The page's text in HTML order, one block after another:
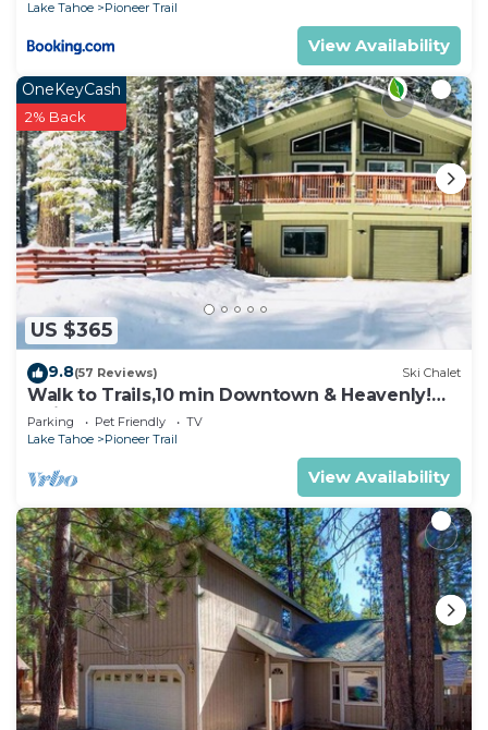
Lake Tahoe Pioneer Trail
View Availability
US $365
OneKeyCash
2% Back
9.8(57 Reviews) Ski Chalet
Walk to Trails,10 min Downtown & Heavenly!
Quiet South Lake Tahoe Chalet.
Parking Pet Friendly
TV
Lake Tahoe
Pioneer Trail
View Availability